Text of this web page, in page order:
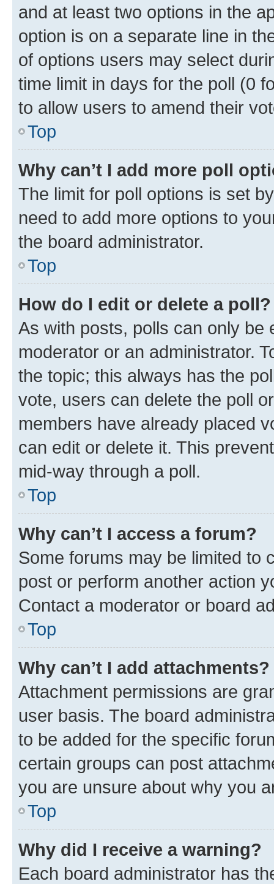
and at least two options in the
option is on a separate line in
of options users may select
time limit in days for the poll (0
to allow users to amend their
Top
Why can’t I add more poll
The limit for poll options is set
need to add more options to
the board administrator.
Top
How do I edit or delete a poll?
As with posts, polls can only be
moderator or an administrator.
the topic; this always has the
vote, users can delete the poll
members have already placed
can edit or delete it. This
mid-way through a poll.
Top
Why can’t I access a forum?
Some forums may be limited to
post or perform another action
Contact a moderator or board
Top
Why can’t I add attachments?
Attachment permissions are
user basis. The board
to be added for the specific
certain groups can post
you are unsure about why you
Top
Why did I receive a warning?
Each board administrator has